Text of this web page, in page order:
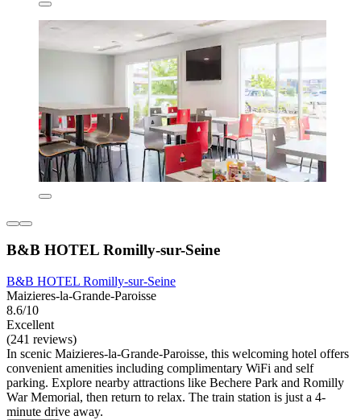
B&B HOTEL Romilly-sur-Seine
B&B HOTEL Romilly-sur-Seine
Maizieres-la-Grande-Paroisse
8.6/10
Excellent
(241 reviews)
In scenic Maizieres-la-Grande-Paroisse, this welcoming hotel offers
convenient amenities including complimentary WiFi and self
parking. Explore nearby attractions like Bechere Park and Romilly
War Memorial, then return to relax. The train station is just a 4-
minute drive away.